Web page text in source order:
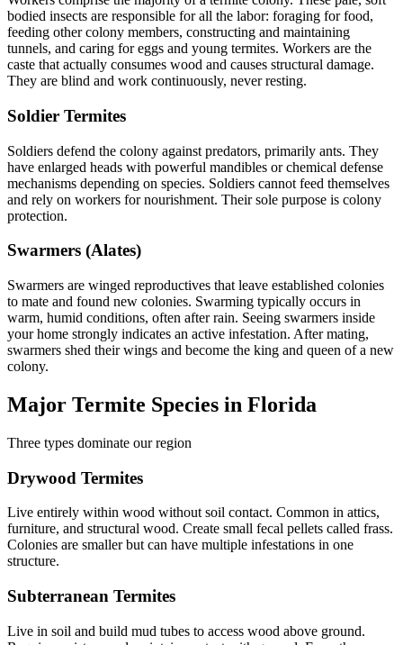
bodied insects are responsible for all the labor: foraging for food,
feeding other colony members, constructing and maintaining
tunnels, and caring for eggs and young termites. Workers are the
caste that actually consumes wood and causes structural damage.
They are blind and work continuously, never resting.
Soldier Termites
Soldiers defend the colony against predators, primarily ants. They
have enlarged heads with powerful mandibles or chemical defense
mechanisms depending on species. Soldiers cannot feed themselves
and rely on workers for nourishment. Their sole purpose is colony
protection.
Swarmers (Alates)
Swarmers are winged reproductives that leave established colonies
to mate and found new colonies. Swarming typically occurs in
warm, humid conditions, often after rain. Seeing swarmers inside
your home strongly indicates an active infestation. After mating,
swarmers shed their wings and become the king and queen of a new
colony.
Major Termite Species in Florida
Three types dominate our region
Drywood Termites
Live entirely within wood without soil contact. Common in attics,
furniture, and structural wood. Create small fecal pellets called frass.
Colonies are smaller but can have multiple infestations in one
structure.
Subterranean Termites
Live in soil and build mud tubes to access wood above ground.